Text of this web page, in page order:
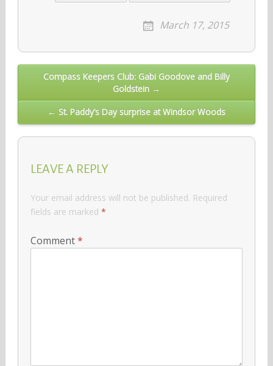
March 17, 2015
Compass Keepers Club: Gabi Goodove and Billy
Goldstein →
← St. Paddy’s Day surprise at Windsor Woods
LEAVE A REPLY
Your email address will not be published. Required
fields are marked *
Comment*